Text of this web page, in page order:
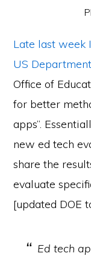
Late last week
US
Office of
for better
apps”.
new ed tech
share the
evaluate
[updated DOE
Ed tech